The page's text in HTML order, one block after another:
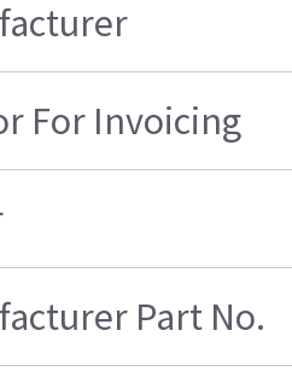
For Invoicing
Part No.